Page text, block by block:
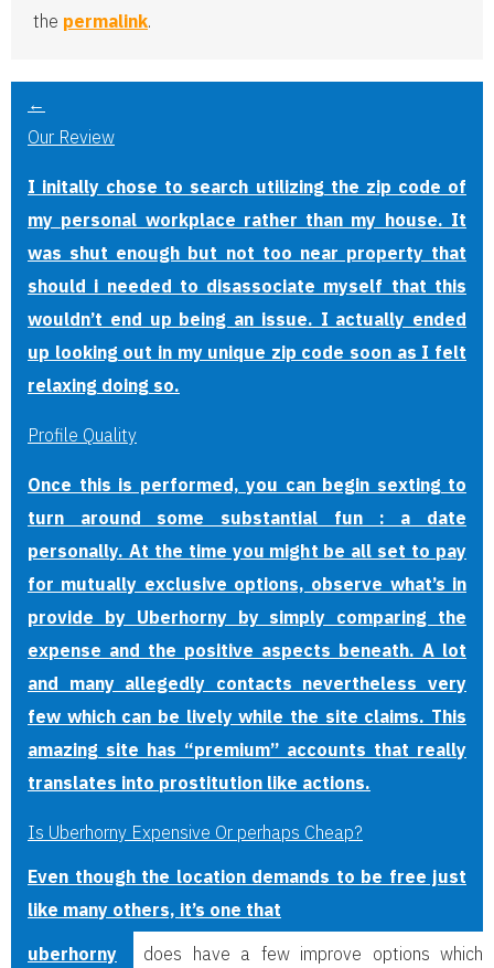
the permalink.
←
Our Review
I initally chose to search utilizing the zip code of
my personal workplace rather than my house. It
was shut enough but not too near property that
should i needed to disassociate myself that this
wouldn’t end up being an issue. I actually ended
up looking out in my unique zip code soon as I felt
relaxing doing so.
Profile Quality
Once this is performed, you can begin sexting to
turn around some substantial fun : a date
personally. At the time you might be all set to pay
for mutually exclusive options, observe what’s in
provide by Uberhorny by simply comparing the
expense and the positive aspects beneath. A lot
and many allegedly contacts nevertheless very
few which can be lively while the site claims. This
amazing site has “premium” accounts that really
translates into prostitution like actions.
Is Uberhorny Expensive Or perhaps Cheap?
Even though the location demands to be free just
like many others, it’s one that
uberhorny
does have a few improve options which